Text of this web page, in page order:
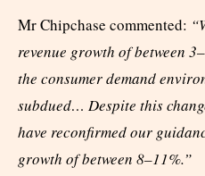
Mr Chipchase commented:
revenue growth of between
the consumer demand
subdued… Despite this
have reconfirmed our
growth of between 8–11%.”